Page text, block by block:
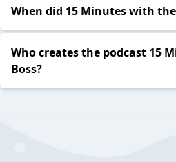
When did 15 Minutes with
Who creates the podcast 15
Boss?